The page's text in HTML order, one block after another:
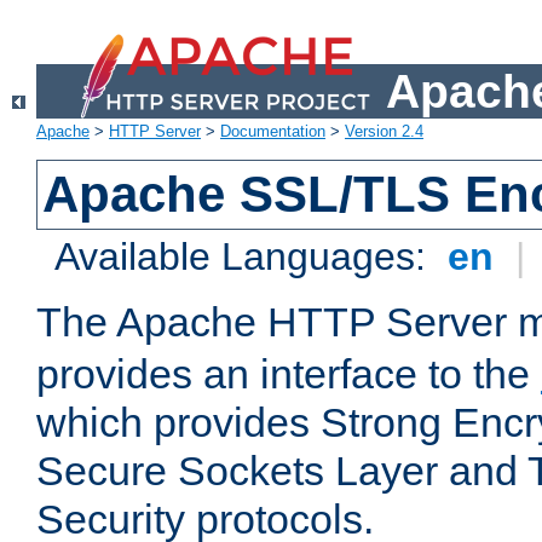
Apache > HTTP Server> Documentation > Version 2.4
Apache SSL/TLS
Available Languages: en |
The Apache HTTP Server
provides an interface to the
which provides Strong
Secure Sockets Layer and
Security protocols.